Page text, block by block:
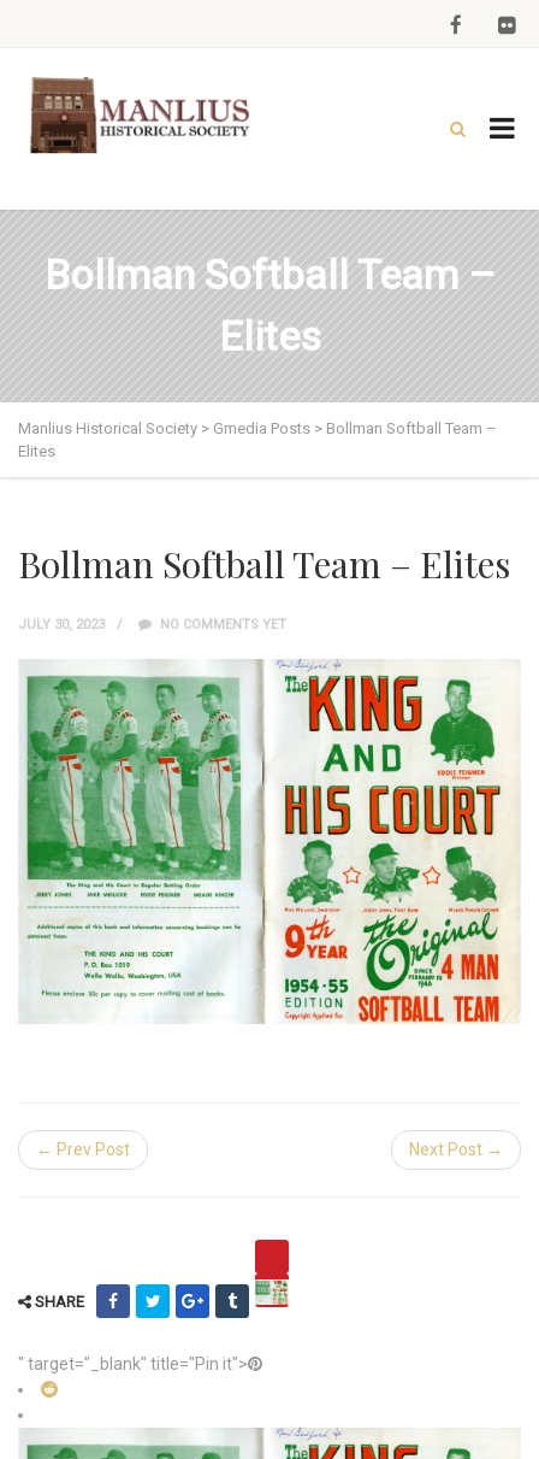
Bollman Softball Team –
Elites
Manlius Historical Society > Gmedia Posts > Bollman Softball Team –
Elites
Bollman Softball Team – Elites
JULY 30, 2023 NO COMMENTS YET
← Prev Post Next Post →
SHARE
" target="_blank" title="Pin it">